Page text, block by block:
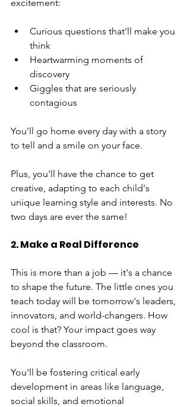
excitement:
Curious questions that'll make you
think
Heartwarming moments of
discovery
Giggles that are seriously
contagious
You'll go home every day with a story
to tell and a smile on your face.
Plus, you'll have the chance to get
creative, adapting to each child's
unique learning style and interests. No
two days are ever the same!
2. Make a Real Difference
This is more than a job — it's a chance
to shape the future. The little ones you
teach today will be tomorrow's leaders,
innovators, and world-changers. How
cool is that? Your impact goes way
beyond the classroom.
You'll be fostering critical early
development in areas like language,
social skills, and emotional